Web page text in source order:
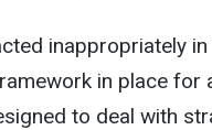
inappropriately
in place
to deal with